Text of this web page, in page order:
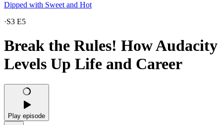
Dipped with Sweet and Hot
·S3 E5
Break the Rules! How Audacity
Levels Up Life and Career
Play episode